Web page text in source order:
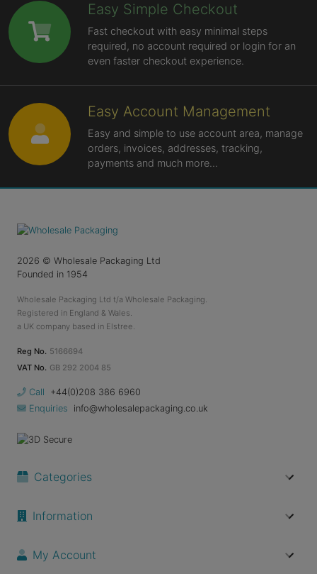
Easy Simple Checkout
Fast checkout with easy minimal steps
required, no account required or login for an
even faster checkout experience.
Easy Account Management
Easy and simple to use account area, manage
orders, invoices, addresses, tracking,
payments and much more...
2026 © Wholesale Packaging Ltd
Founded in 1954
Wholesale Packaging Ltd t/a Wholesale Packaging.
Registered in England & Wales.
a UK company based in Elstree.
Reg No. 5166694
VAT No. GB 292 2004 85
Call
+44(0)208 386 6960
Enquiries
info@wholesalepackaging.co.uk
Categories
Information
My Account